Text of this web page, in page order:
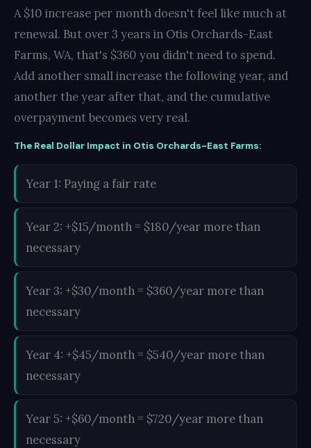
A $10 increase per month doesn't feel like much at
renewal. But over 3 years in Otis Orchards-East
Farms, WA, that's $360 you didn't need to spend.
Add another small increase the following year, and
another the year after that, and the cumulative
overpayment becomes very real.
The Real Dollar Impact in Otis Orchards-East Farms:
Year 1: Paying a fair rate
Year 2: +$15/month = $180/year more than
necessary
Year 3: +$30/month = $360/year more than
necessary
Year 4: +$45/month = $540/year more than
necessary
Year 5: +$60/month = $720/year more than
necessary